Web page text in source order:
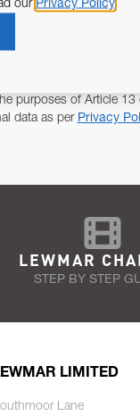
purposes of Article
data as per Privacy
LEWMAR
STEP BY STEP
LIMITED
Lane
our Privacy Policy